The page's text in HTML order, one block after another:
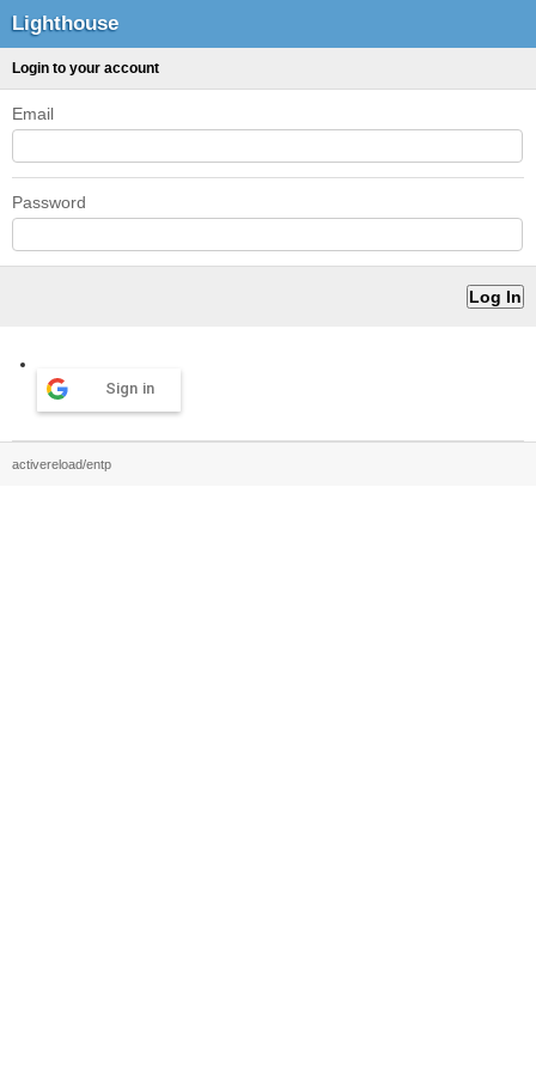
Lighthouse
Login to your account
Email
Password
Sign in
activereload/entp